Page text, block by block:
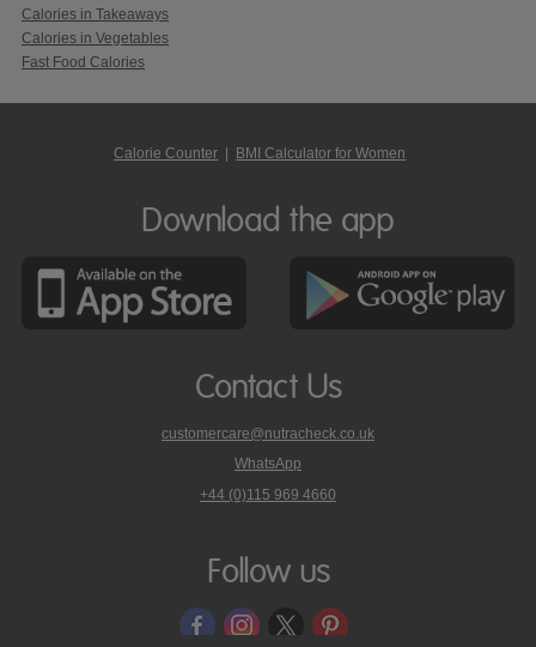
Calories in Takeaways
Calories in Vegetables
Fast Food Calories
Calorie Counter | BMI Calculator for Women
Download the app
Contact Us
customercare@nutracheck.co.uk
WhatsApp
phone
on
+44 (0)115 969 4660
Follow us